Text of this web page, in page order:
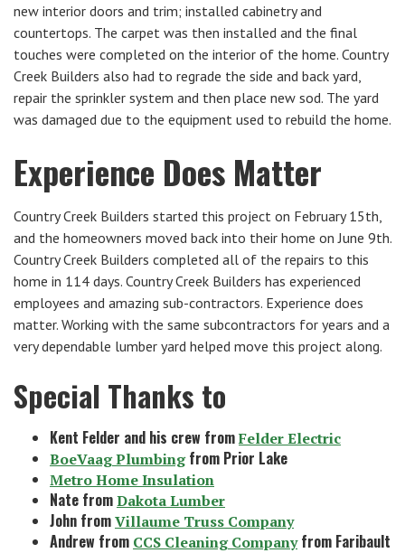
new interior doors and trim; installed cabinetry and
countertops. The carpet was then installed and the final
touches were completed on the interior of the home. Country
Creek Builders also had to regrade the side and back yard,
repair the sprinkler system and then place new sod. The yard
was damaged due to the equipment used to rebuild the home.
Experience Does Matter
Country Creek Builders started this project on February 15th,
and the homeowners moved back into their home on June 9th.
Country Creek Builders completed all of the repairs to this
home in 114 days. Country Creek Builders has experienced
employees and amazing sub-contractors. Experience does
matter. Working with the same subcontractors for years and a
very dependable lumber yard helped move this project along.
Special Thanks to
Kent Felder and his crew fromFelder Electric
BoeVaag Plumbingfrom Prior Lake
Metro Home Insulation
Nate fromDakota Lumber
John fromVillaume Truss Company
Andrew from CCS Cleaning Companyfrom Faribault